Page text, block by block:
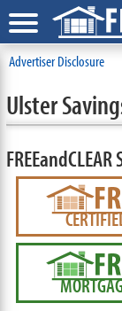
Advertiser Disclosure
Ulster
FREEandCLEAR